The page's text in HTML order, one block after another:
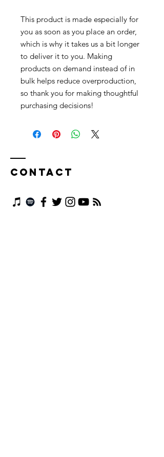
This product is made especially for
you as soon as you place an order,
which is why it takes us a bit longer
to deliver it to you. Making
products on demand instead of in
bulk helps reduce overproduction,
so thank you for making thoughtful
purchasing decisions!
Contact